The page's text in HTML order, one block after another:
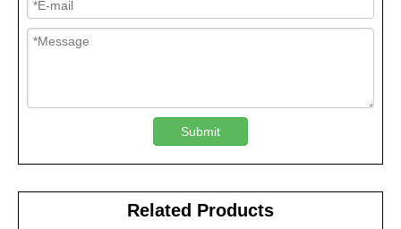
Submit
Related Products